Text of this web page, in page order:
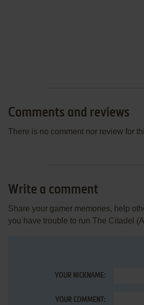
Comments and reviews
There is no comment nor review for
Write a comment
Share your gamer memories, help
you have trouble to run The Citadel
YOUR NICKNAME:
YOUR COMMENT: